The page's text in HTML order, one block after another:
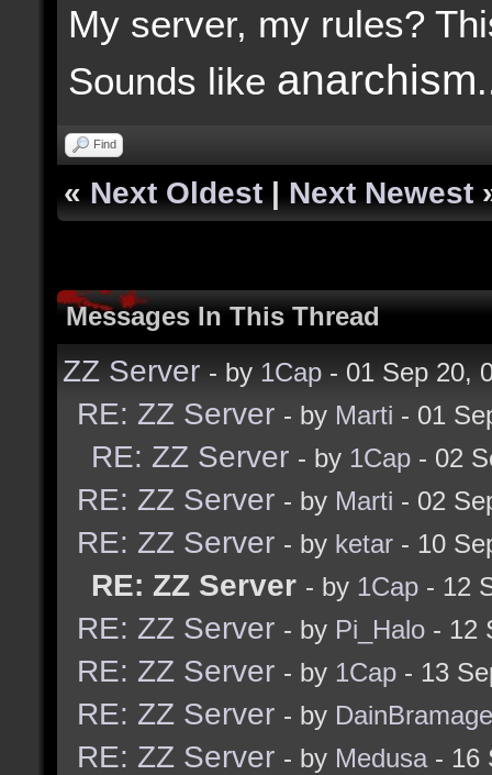
My server, my rules?
Sounds like anarchism
Find
« Next Oldest | Next Newest
Messages In This Thread
ZZ Server - by 1Cap - 01 Sep 20,
RE: ZZ Server - by Marti - 01
RE: ZZ Server - by 1Cap - 02
RE: ZZ Server - by Marti - 02
RE: ZZ Server - by ketar - 10
RE: ZZ Server - by 1Cap - 12
RE: ZZ Server - by Pi_Halo - 12
RE: ZZ Server - by 1Cap - 13
RE: ZZ Server - by DainBramage
RE: ZZ Server - by Medusa- 16